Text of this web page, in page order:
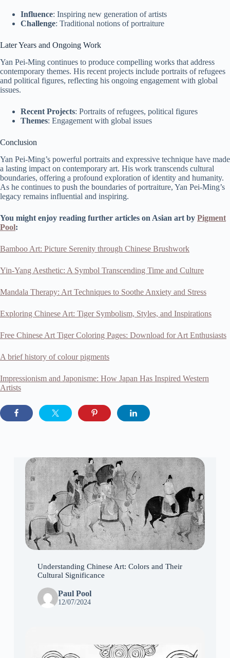
Influence: Inspiring new generation of artists
Challenge: Traditional notions of portraiture
Later Years and Ongoing Work
Yan Pei-Ming continues to produce compelling works that address
contemporary themes. His recent projects include portraits of refugees
and political figures, reflecting his ongoing engagement with global
issues.
Recent Projects: Portraits of refugees, political figures
Themes: Engagement with global issues
Conclusion
Yan Pei-Ming’s powerful portraits and expressive technique have made
a lasting impact on contemporary art. His work transcends cultural
boundaries, offering a profound exploration of identity and humanity.
As he continues to push the boundaries of portraiture, Yan Pei-Ming’s
legacy remains influential and inspiring.
You might enjoy reading further articles on Asian art by Pigment
Pool:
Bamboo Art: Picture Serenity through Chinese Brushwork
Yin-Yang Aesthetic: A Symbol Transcending Time and Culture
Mandala Therapy: Art Techniques to Soothe Anxiety and Stress
Exploring Chinese Art: Tiger Symbolism, Styles, and Inspirations
Free Chinese Art Tiger Coloring Pages: Download for Art Enthusiasts
A brief history of colour pigments
Impressionism and Japonisme: How Japan Has Inspired Western
Artists
Understanding Chinese Art: Colors and Their
Cultural Significance
Paul Pool
12/07/2024